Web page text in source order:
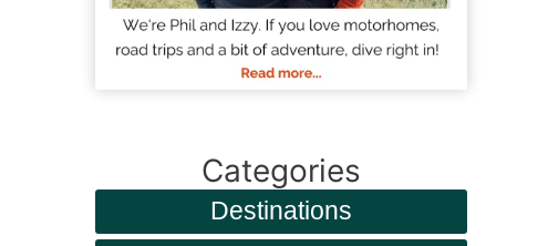
Categories
Destinations